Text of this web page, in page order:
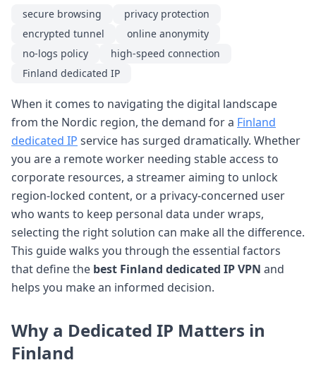
secure browsing
privacy protection
encrypted tunnel
online anonymity
no-logs policy
high-speed connection
Finland dedicated IP
When it comes to navigating the digital landscape
from the Nordic region, the demand for a Finland
dedicated IP service has surged dramatically. Whether
you are a remote worker needing stable access to
corporate resources, a streamer aiming to unlock
region-locked content, or a privacy-concerned user
who wants to keep personal data under wraps,
selecting the right solution can make all the difference.
This guide walks you through the essential factors
that define the best Finland dedicated IP VPN and
helps you make an informed decision.
Why a Dedicated IP Matters in
Finland